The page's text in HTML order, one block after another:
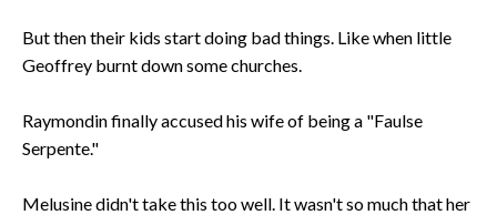
But then their kids start doing bad things. Like when little
Geoffrey burnt down some churches.
Raymondin finally accused his wife of being a "Faulse
Serpente."
Melusine didn't take this too well. It wasn't so much that her